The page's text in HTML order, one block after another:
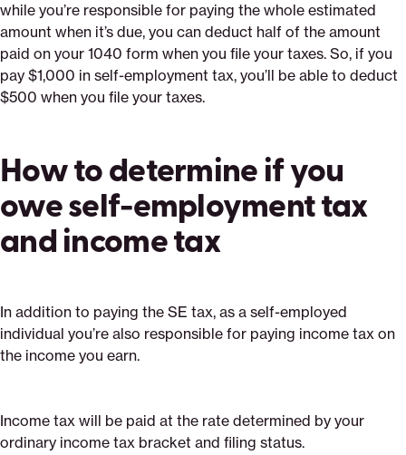
while you’re responsible for paying the whole estimated
amount when it’s due, you can deduct half of the amount
paid on your 1040 form when you file your taxes. So, if you
pay $1,000 in self-employment tax, you’ll be able to deduct
$500 when you file your taxes.
How to determine if you
owe self-employment tax
and income tax
In addition to paying the SE tax, as a self-employed
individual you’re also responsible for paying income tax on
the income you earn.
Income tax will be paid at the rate determined by your
ordinary income tax bracket and filing status.